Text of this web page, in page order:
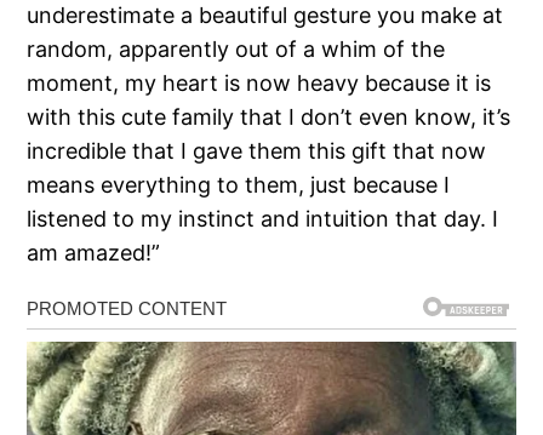
underestimate a beautiful gesture you make at
random, apparently out of a whim of the
moment, my heart is now heavy because it is
with this cute family that I don’t even know, it’s
incredible that I gave them this gift that now
means everything to them, just because I
listened to my instinct and intuition that day. I
am amazed!”